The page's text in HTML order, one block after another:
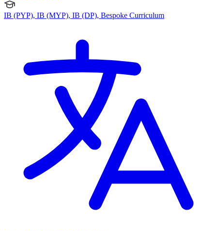
IB (PYP), IB (MYP), IB (DP), Bespoke Curriculum